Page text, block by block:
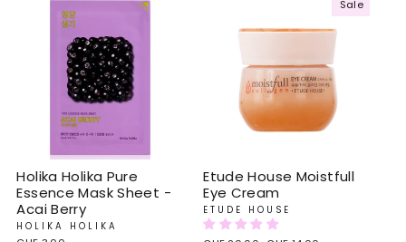
Holika Holika Pure
Essence Mask Sheet -
Acai Berry
HOLIKA HOLIKA
Sale
Etude House Moistfull
Eye Cream
ETUDE HOUSE